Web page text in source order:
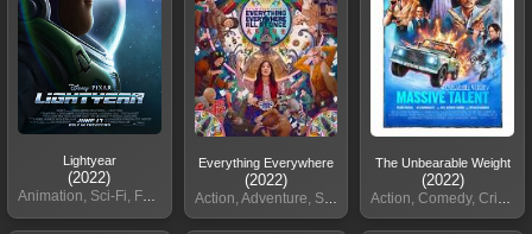
Lightyear
(2022)
Animation, Sci-Fi, Family
Everything Everywhere
(2022)
Action, Adventure, Sci-Fi
The Unbearable Weight
(2022)
Action, Comedy, Crime